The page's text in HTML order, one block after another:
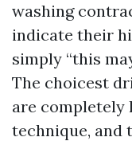
washing
indicate their
simply “this
The choicest
are
technique, and